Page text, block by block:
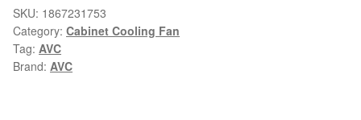
6CM
60mm
DC
24V
SKU: 1867231753
Category: Cabinet Cooling Fan
Tag: AVC
Brand: AVC